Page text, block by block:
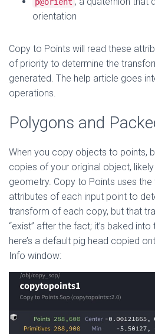
orientation
Copy to Points will read these
of priority to determine the
generated. The help article goes
operations.
Polygons and
When you copy objects to points,
copies of your original object,
geometry. Copy to Points uses
attributes of each input point to
transform of each copy, but that
“exist” after the fact; it’s baked
here’s a default pig head copied
Info window: